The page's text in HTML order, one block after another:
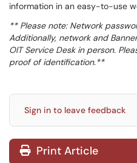
information in an easy-to-use
** Please note: Network
Additionally, network and
OIT Service Desk in person.
proof of identification.**
Sign in to leave feedback
Print Article